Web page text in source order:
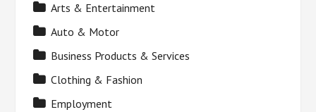
Arts & Entertainment
Auto & Motor
Business Products & Services
Clothing & Fashion
Employment